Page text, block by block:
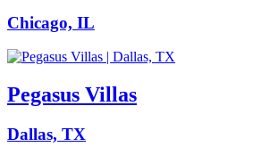
Chicago, IL
Pegasus Villas
Dallas, TX